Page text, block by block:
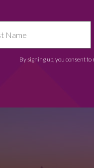
By signing up, you consent